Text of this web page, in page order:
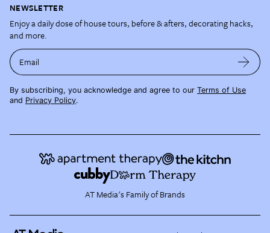
NEWSLETTER
Enjoy a daily dose of house tours, before & afters, decorating hacks,
and more.
Email
By subscribing, you acknowledge and agree to our Terms of Use
and Privacy Policy.
AT Media's Family of Brands